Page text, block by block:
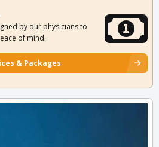
by our physicians to
of mind.
& Packages